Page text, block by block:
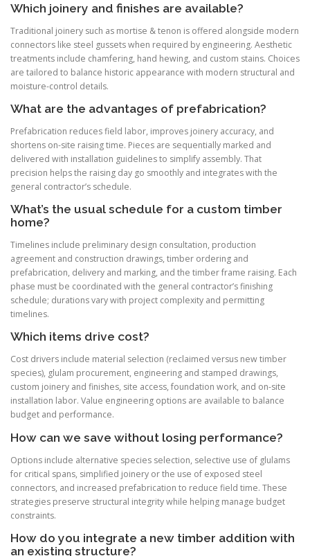
Which joinery and finishes are available?
Traditional joinery such as mortise & tenon is offered alongside modern
connectors like steel gussets when required by engineering. Aesthetic
treatments include chamfering, hand hewing, and custom stains. Choices
are tailored to balance historic appearance with modern structural and
moisture-control details.
What are the advantages of prefabrication?
Prefabrication reduces field labor, improves joinery accuracy, and
shortens on-site raising time. Pieces are sequentially marked and
delivered with installation guidelines to simplify assembly. That
precision helps the raising day go smoothly and integrates with the
general contractor’s schedule.
What’s the usual schedule for a custom timber
home?
Timelines include preliminary design consultation, production
agreement and construction drawings, timber ordering and
prefabrication, delivery and marking, and the timber frame raising. Each
phase must be coordinated with the general contractor’s finishing
schedule; durations vary with project complexity and permitting
timelines.
Which items drive cost?
Cost drivers include material selection (reclaimed versus new timber
species), glulam procurement, engineering and stamped drawings,
custom joinery and finishes, site access, foundation work, and on-site
installation labor. Value engineering options are available to balance
budget and performance.
How can we save without losing performance?
Options include alternative species selection, selective use of glulams
for critical spans, simplified joinery or the use of exposed steel
connectors, and increased prefabrication to reduce field time. These
strategies preserve structural integrity while helping manage budget
constraints.
How do you integrate a new timber addition with
an existing structure?